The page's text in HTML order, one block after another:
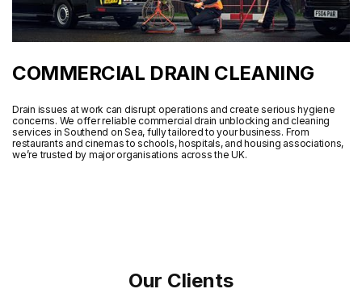
COMMERCIAL DRAIN CLEANING
Drain issues at work can disrupt operations and create serious hygiene
concerns. We offer reliable commercial drain unblocking and cleaning
services in Southend on Sea, fully tailored to your business. From
restaurants and cinemas to schools, hospitals, and housing associations,
we’re trusted by major organisations across the UK.
Our Clients